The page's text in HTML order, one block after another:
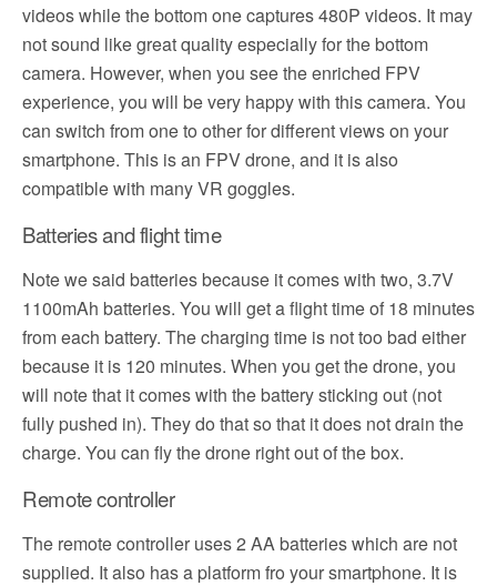
videos while the bottom one captures 480P videos. It may
not sound like great quality especially for the bottom
camera. However, when you see the enriched FPV
experience, you will be very happy with this camera. You
can switch from one to other for different views on your
smartphone. This is an FPV drone, and it is also
compatible with many VR goggles.
Batteries and flight time
Note we said batteries because it comes with two, 3.7V
1100mAh batteries. You will get a flight time of 18 minutes
from each battery. The charging time is not too bad either
because it is 120 minutes. When you get the drone, you
will note that it comes with the battery sticking out (not
fully pushed in). They do that so that it does not drain the
charge. You can fly the drone right out of the box.
Remote controller
The remote controller uses 2 AA batteries which are not
supplied. It also has a platform fro your smartphone. It is